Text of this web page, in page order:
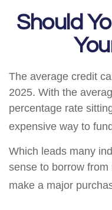
Should
The average credit
2025. With the
percentage rate
expensive way to
Which leads many
sense to borrow
make a major